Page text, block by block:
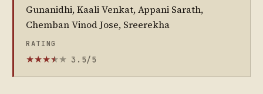
Gunanidhi, Kaali Venkat, Appani Sarath,
Chemban Vinod Jose, Sreerekha
RATING
★★★★
★★ 3.5/5